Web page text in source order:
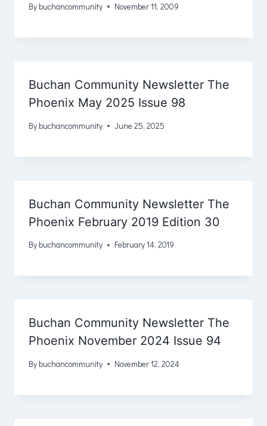
By buchancommunity November 11, 2009
Buchan Community Newsletter The
Phoenix May 2025 Issue 98
By buchancommunity June 25, 2025
Buchan Community Newsletter The
Phoenix February 2019 Edition 30
By buchancommunity February 14, 2019
Buchan Community Newsletter The
Phoenix November 2024 Issue 94
By buchancommunity November 12, 2024